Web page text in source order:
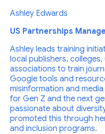
Ashley Edwards
US Partnerships
Ashley leads training
local publishers,
associations to train
Google tools and
misinformation and
for Gen Z and the next
passionate about
promoted this through
and inclusion programs.